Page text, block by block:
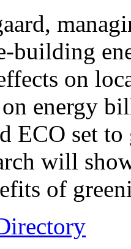
building
on
energy
ECO set
will
of